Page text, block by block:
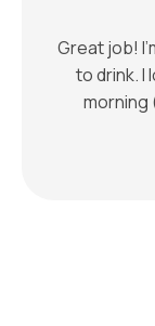
Great job!
to drink. I
morning